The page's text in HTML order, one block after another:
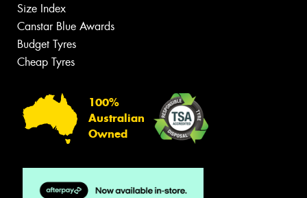
Size Index
Canstar Blue Awards
Budget Tyres
Cheap Tyres
100%
Australian
Owned